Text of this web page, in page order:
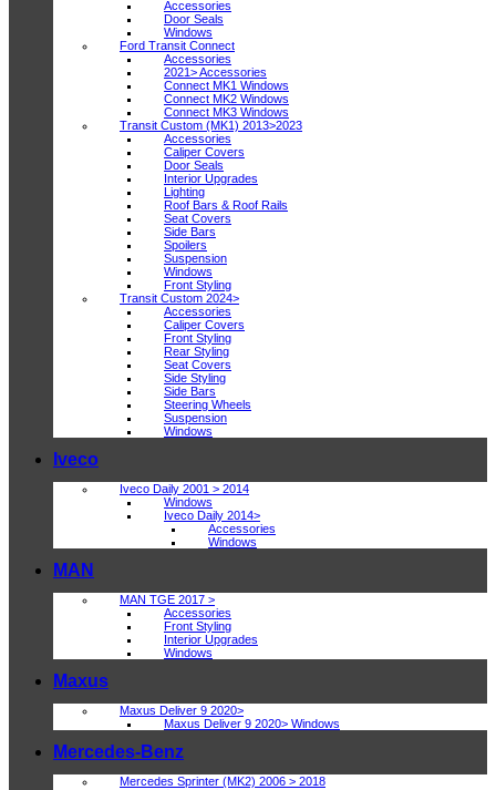
Accessories
Door Seals
Windows
Ford Transit Connect
Accessories
2021> Accessories
Connect MK1 Windows
Connect MK2 Windows
Connect MK3 Windows
Transit Custom (MK1) 2013>2023
Accessories
Caliper Covers
Door Seals
Interior Upgrades
Lighting
Roof Bars & Roof Rails
Seat Covers
Side Bars
Spoilers
Suspension
Windows
Front Styling
Transit Custom 2024>
Accessories
Caliper Covers
Front Styling
Rear Styling
Seat Covers
Side Styling
Side Bars
Steering Wheels
Suspension
Windows
Iveco
Iveco Daily 2001 > 2014
Windows
Iveco Daily 2014>
Accessories
Windows
MAN
MAN TGE 2017 >
Accessories
Front Styling
Interior Upgrades
Windows
Maxus
Maxus Deliver 9 2020>
Maxus Deliver 9 2020> Windows
Mercedes-Benz
Mercedes Sprinter (MK2) 2006 > 2018